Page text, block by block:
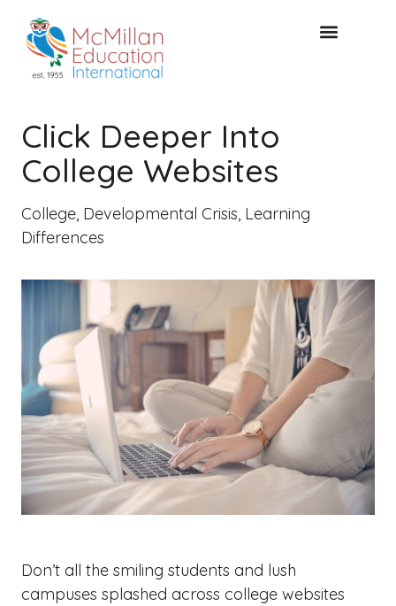
Click Deeper Into
College Websites
College Developmental Crisis Learning
Differences
Don’t all the smiling students and lush
campuses splashed across college websites